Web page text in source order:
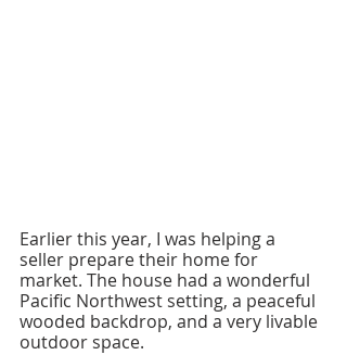
Earlier this year, I was helping a
seller prepare their home for
market. The house had a wonderful
Pacific Northwest setting, a peaceful
wooded backdrop, and a very livable
outdoor space.